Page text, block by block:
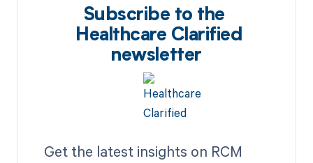
Subscribe to the
Healthcare Clarified
newsletter
Get the latest insights on RCM